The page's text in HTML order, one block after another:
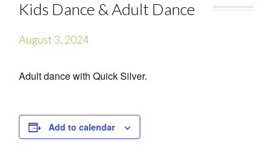
Kids Dance & Adult Dance
August 3, 2024
Adult dance with Quick Silver.
Add to calendar